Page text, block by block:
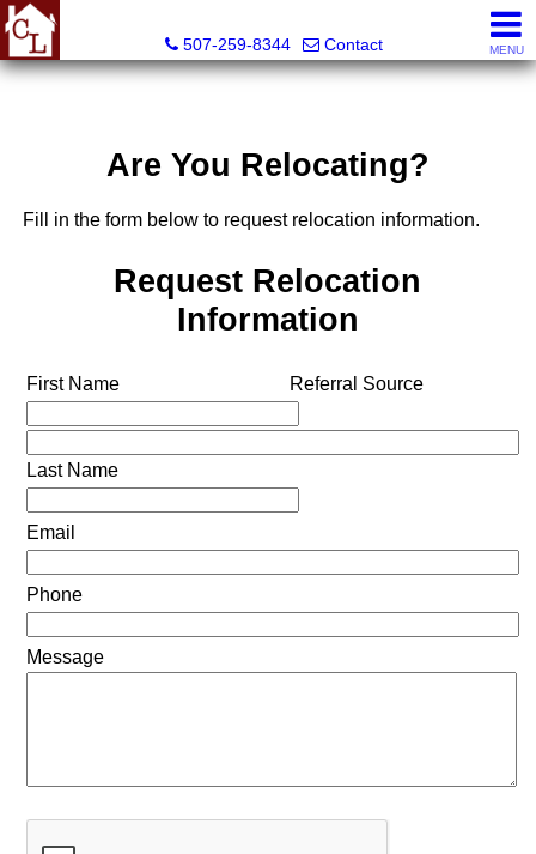
507-259-8344
Contact MENU
Are You Relocating?
Fill in the form below to request relocation information.
Request Relocation
Information
First Name Referral Source
Last Name
Email
Phone
Message